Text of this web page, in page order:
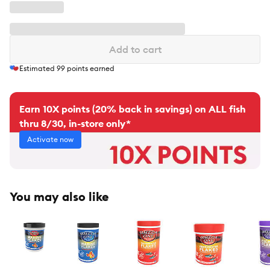
Add to cart
Estimated 99 points earned
Earn 10X points (20% back in savings) on ALL fish
thru 8/30, in-store only*
Activate now
You may also like